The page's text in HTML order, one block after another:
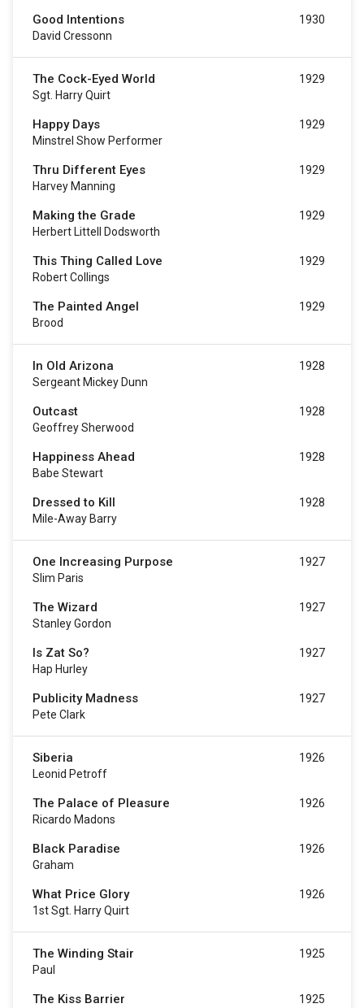
Good Intentions
David Cressonn
1930
The Cock-Eyed World
Sgt. Harry Quirt
1929
Happy Days
Minstrel Show Performer
1929
Thru Different Eyes
Harvey Manning
1929
Making the Grade
Herbert Littell Dodsworth
1929
This Thing Called Love
Robert Collings
1929
The Painted Angel
Brood
1929
In Old Arizona
Sergeant Mickey Dunn
1928
Outcast
Geoffrey Sherwood
1928
Happiness Ahead
Babe Stewart
1928
Dressed to Kill
Mile-Away Barry
1928
One Increasing Purpose
Slim Paris
1927
The Wizard
Stanley Gordon
1927
Is Zat So?
Hap Hurley
1927
Publicity Madness
Pete Clark
1927
Siberia
Leonid Petroff
1926
The Palace of Pleasure
Ricardo Madons
1926
Black Paradise
Graham
1926
What Price Glory
1st Sgt. Harry Quirt
1926
The Winding Stair
Paul
1925
The Kiss Barrier 1925